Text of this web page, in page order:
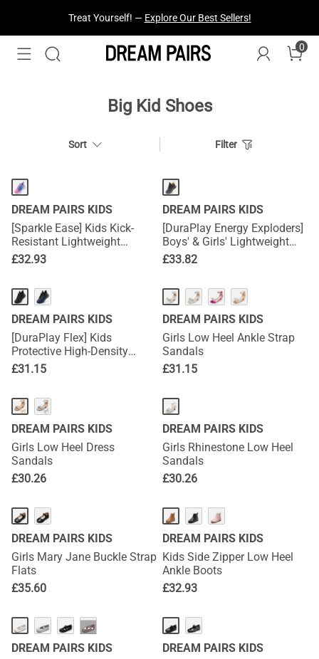
Treat Yourself! — Explore Our Best Sellers!
0
Big Kid Shoes
Sort Filter
DREAM PAIRS KIDS
[Sparkle Ease] Kids Kick-
Resistant Lightweight
Running Sneakers
£32.93
DREAM PAIRS KIDS
[DuraPlay Energy Exploders]
Boys' & Girls' Lightweight
Running Shoes
£33.82
DREAM PAIRS KIDS
[DuraPlay Flex] Kids
Protective High-Density
Upper Running Shoes with
£31.15
DREAM PAIRS KIDS
Girls Low Heel Ankle Strap
Sandals
£31.15
DREAM PAIRS KIDS
Girls Low Heel Dress
Sandals
£30.26
DREAM PAIRS KIDS
Girls Rhinestone Low Heel
Sandals
£30.26
DREAM PAIRS KIDS
Girls Mary Jane Buckle Strap
Flats
£35.60
DREAM PAIRS KIDS
Kids Side Zipper Low Heel
Ankle Boots
£32.93
···
DREAM PAIRS KIDS
DREAM PAIRS KIDS